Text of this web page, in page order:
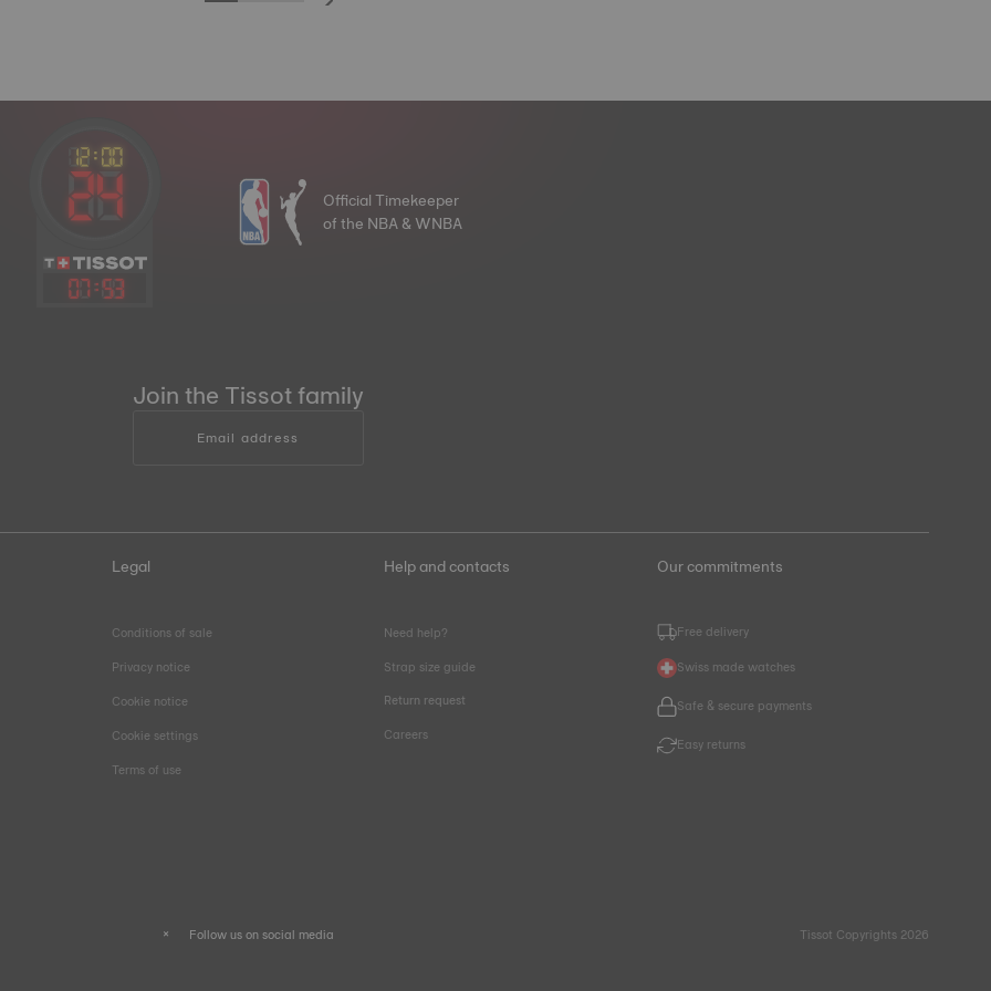
07:53
Official Timekeeper
of the NBA & WNBA
Join the Tissot family
Email address
Legal
Conditions of sale
Privacy notice
Cookie notice
Cookie settings
Terms of use
Help and contacts
Need help?
Strap size guide
Return request
Careers
Our commitments
Free delivery
Swiss made watches
Safe & secure payments
Easy returns
Follow us on social media Tissot Copyrights 2026